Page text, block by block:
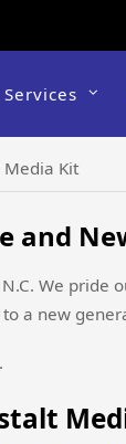
Services
Media Kit
and
We pride
a new